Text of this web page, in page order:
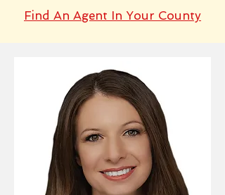
Find An Agent In Your County